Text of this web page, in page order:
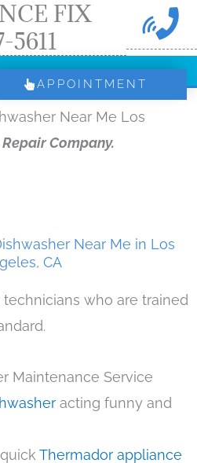
FIX
5611
APPOINTMENT
Near Me Los
Company.
Near Me in Los
CA
who are trained
Maintenance Service
acting funny and
Thermador appliance